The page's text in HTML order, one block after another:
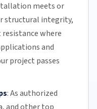
meets or
structural integrity,
where
and
project passes
:As authorized